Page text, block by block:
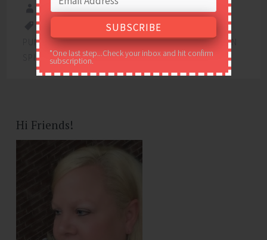
*One last step...Check your inbox and hit confirm
subscription.
EASY PEASY PLEASY
13X9
CREAM CHEESE,DESSERT
PUMPKIN,PUMPKIN BARS,PUMPKIN SPICE,PUMPKIN
SPICE BARS
Hi Friends!